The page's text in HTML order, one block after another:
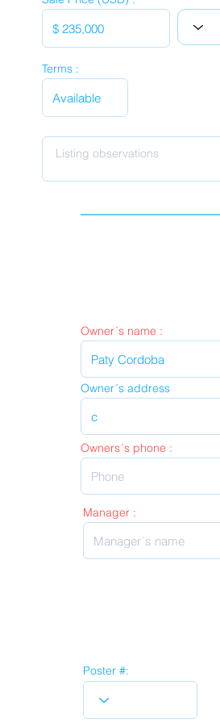
Terms :
Owner´s name :
Owner´s address
Owners´s phone :
Manager :
Poster #: